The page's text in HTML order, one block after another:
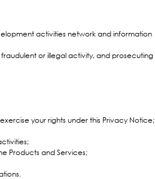
activities network and information
or illegal activity, and prosecuting
your rights under this Privacy Notice;
Products and Services;